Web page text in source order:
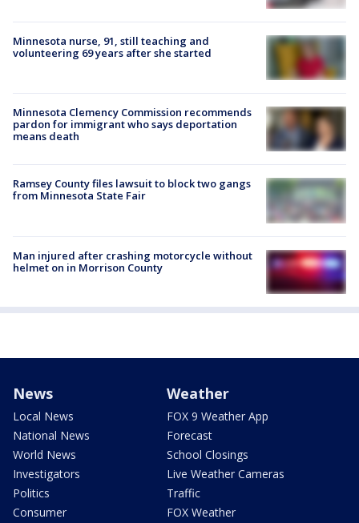
Minnesota nurse, 91, still teaching and
volunteering 69 years after she started
Minnesota Clemency Commission recommends
pardon for immigrant who says deportation
means death
Ramsey County files lawsuit to block two gangs
from Minnesota State Fair
Man injured after crashing motorcycle without
helmet on in Morrison County
News
Local News
National News
World News
Investigators
Politics
Consumer
Weather
FOX 9 Weather App
Forecast
School Closings
Live Weather Cameras
Traffic
FOX Weather